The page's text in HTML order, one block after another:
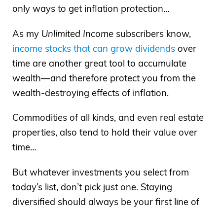
only ways to get inflation protection…
As my Unlimited Income subscribers know,
income stocks that can grow dividends over
time are another great tool to accumulate
wealth—and therefore protect you from the
wealth-destroying effects of inflation.
Commodities of all kinds, and even real estate
properties, also tend to hold their value over
time…
But whatever investments you select from
today’s list, don’t pick just one. Staying
diversified should always be your first line of